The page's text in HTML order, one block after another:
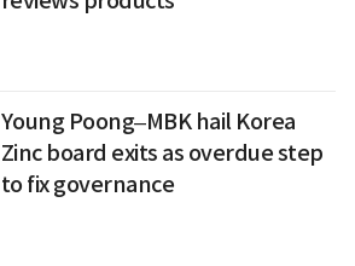
Young Poong–MBK hail Korea
Zinc board exits as overdue step
to fix governance